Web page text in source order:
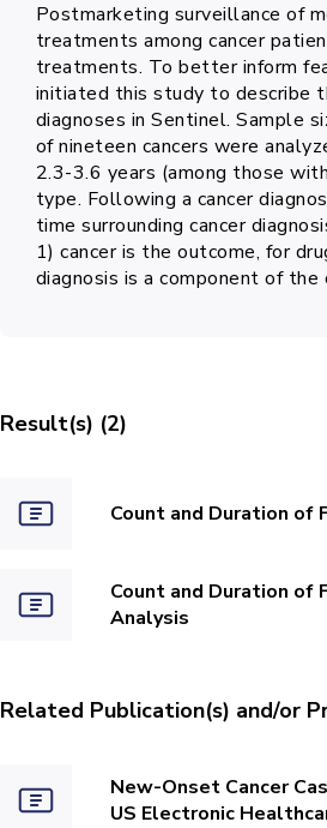
Postmarketing surveillance of
treatments among cancer
treatments. To better inform
initiated this study to describe
diagnoses in Sentinel. Sample
of nineteen cancers were
2.3-3.6 years (among those
type. Following a cancer
time surrounding cancer
1) cancer is the outcome, for
diagnosis is a component of
Result(s) (2)
Count and Duration of
Count and Duration of
Analysis
Related Publication(s) and/or
New-Onset Cancer
US Electronic